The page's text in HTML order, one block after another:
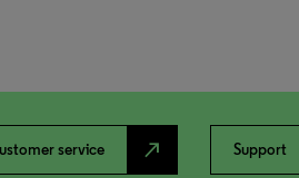
service north_east Support